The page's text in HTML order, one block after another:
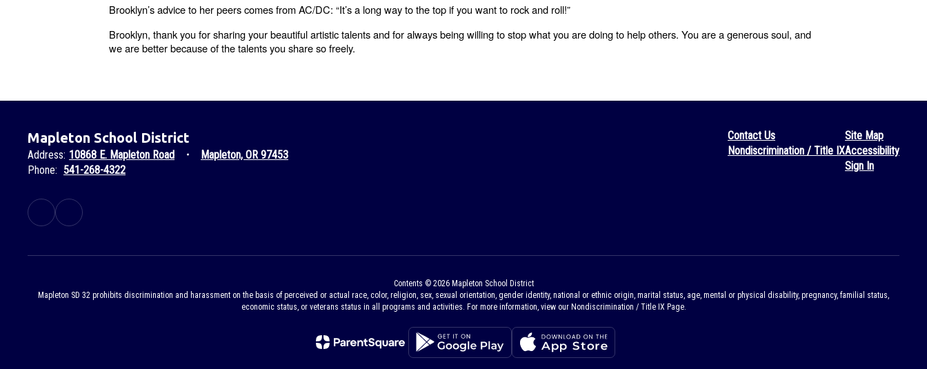
Brooklyn’s advice to her peers comes from AC/DC: “It’s a long way to the top if you want to rock and roll!”
Brooklyn, thank you for sharing your beautiful artistic talents and for always being willing to stop what you are doing to help others. You are a generous soul, and
we are better because of the talents you share so freely.
Mapleton School District
Address: 10868 E. Mapleton Road
Mapleton, OR 97453
Phone: 541-268-4322
Contact Us
Nondiscrimination / Title IX
Site Map
Accessibility
Sign In
Contents © 2026 Mapleton School District
Mapleton SD 32 prohibits discrimination and harassment on the basis of perceived or actual race, color, religion, sex, sexual orientation, gender identity, national or ethnic origin, marital status, age, mental or physical disability, pregnancy, familial status,
economic status, or veterans status in all programs and activities. For more information, view our Nondiscrimination / Title IX Page.